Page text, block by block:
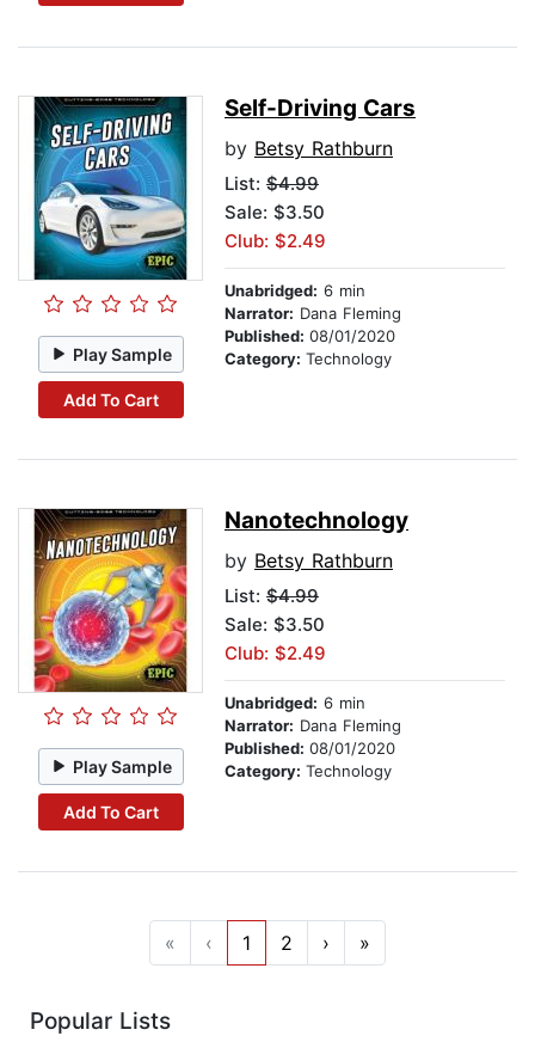
Play Sample
Add To Cart
Self-Driving Cars
by Betsy Rathburn
List: $4.99
Sale: $3.50
Club: $2.49
Unabridged: 6 min
Narrator: Dana Fleming
Published: 08/01/2020
Category: Technology
Play Sample
Add To Cart
Nanotechnology
by Betsy Rathburn
List: $4.99
Sale: $3.50
Club: $2.49
Unabridged: 6 min
Narrator: Dana Fleming
Published: 08/01/2020
Category: Technology
« ‹ 1 2 › »
Popular Lists